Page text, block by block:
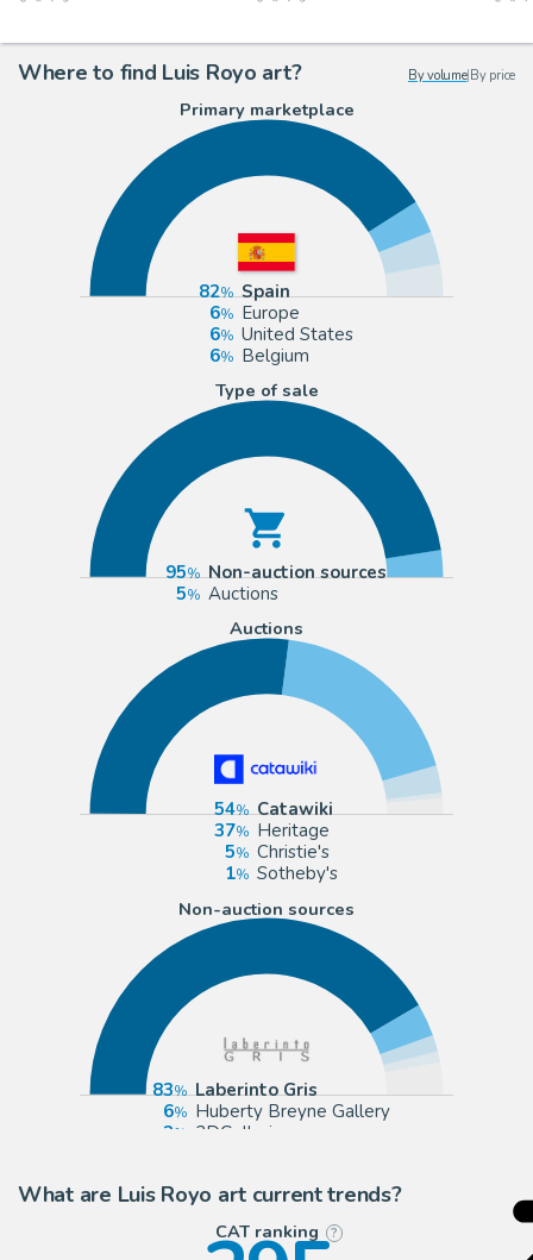
Where to find Luis Royo art? By volume| By price
Primary marketplace
82
Spain
6
Europe
6
United States
6
Belgium
Type of sale
95
Non-auction sources
5
Auctions
Auctions
54
Catawiki
37
Heritage
5
Christie's
1
Sotheby's
Non-auction sources
83
Laberinto Gris
6
Huberty Breyne Gallery
3
2DGalleries
What are Luis Royo art current trends?
CAT ranking ?